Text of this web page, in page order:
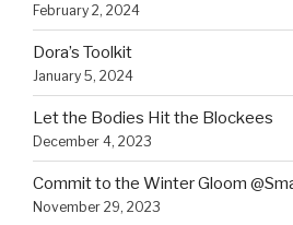
February 2, 2024
Dora’s Toolkit
January 5, 2024
Let the Bodies Hit the Blockees
December 4, 2023
Commit to the Winter Gloom
November 29, 2023